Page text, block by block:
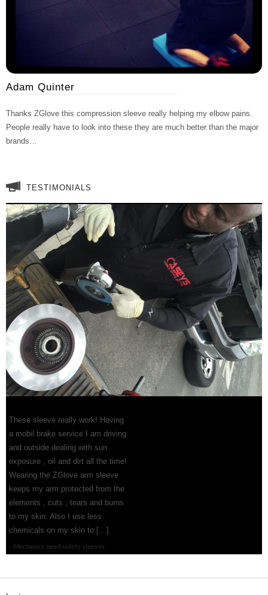
Adam Quinter
Thanks ZGlove this compression sleeve really helping my elbow pains.
People really have to look into these they are much better than the major
brands…
TESTIMONIALS
These sleeve really work! Having
a mobil brake service I am driving
and outside dealing with sun
exposure , oil and dirt all the time!
Wearing the ZGlove arm sleeve
keeps my arm protected from the
elements , cuts , tears and burns
to my skin. Also I use less
chemicals on my skin to […]
Mechanics need safety sleeves